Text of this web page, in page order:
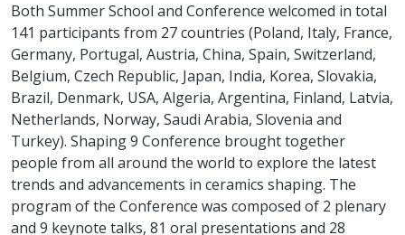
Both Summer School and Conference welcomed in total
141 participants from 27 countries (Poland, Italy, France,
Germany, Portugal, Austria, China, Spain, Switzerland,
Belgium, Czech Republic, Japan, India, Korea, Slovakia,
Brazil, Denmark, USA, Algeria, Argentina, Finland, Latvia,
Netherlands, Norway, Saudi Arabia, Slovenia and
Turkey). Shaping 9 Conference brought together
people from all around the world to explore the latest
trends and advancements in ceramics shaping. The
program of the Conference was composed of 2 plenary
and 9 keynote talks, 81 oral presentations and 28